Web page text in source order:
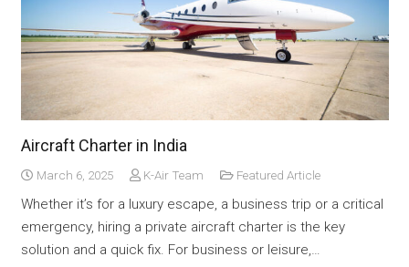
Aircraft Charter in India
March 6, 2025 K-Air Team Featured Article
Whether it’s for a luxury escape, a business trip or a critical
emergency, hiring a private aircraft charter is the key
solution and a quick fix. For business or leisure,…